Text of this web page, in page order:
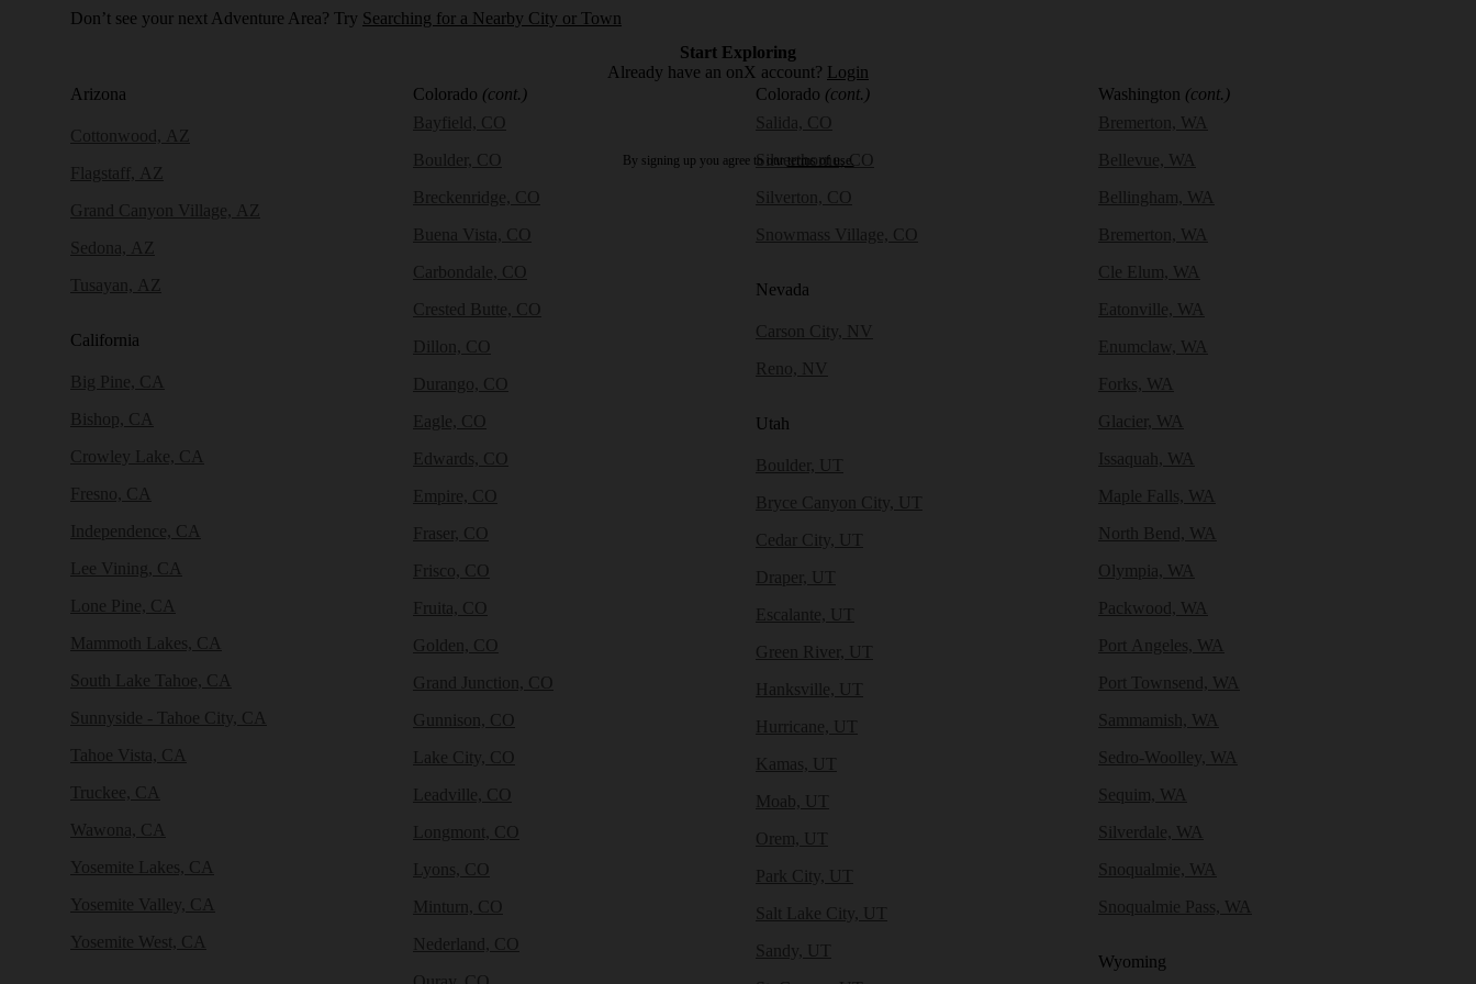
Don’t see your next Adventure Area? Try Searching for a Nearby City or Town
Arizona
Cottonwood, AZ
Flagstaff, AZ
Grand Canyon Village, AZ
Sedona, AZ
Tusayan, AZ
California
Big Pine, CA
Bishop, CA
Crowley Lake, CA
Fresno, CA
Independence, CA
Lee Vining, CA
Lone Pine, CA
Mammoth Lakes, CA
South Lake Tahoe, CA
Sunnyside - Tahoe City, CA
Tahoe Vista, CA
Truckee, CA
Wawona, CA
Yosemite Lakes, CA
Yosemite Valley, CA
Yosemite West, CA
Colorado (cont.)
Bayfield, CO
Boulder, CO
Breckenridge, CO
Buena Vista, CO
Carbondale, CO
Crested Butte, CO
Dillon, CO
Durango, CO
Eagle, CO
Edwards, CO
Empire, CO
Fraser, CO
Frisco, CO
Fruita, CO
Golden, CO
Grand Junction, CO
Gunnison, CO
Lake City, CO
Leadville, CO
Longmont, CO
Lyons, CO
Minturn, CO
Nederland, CO
Colorado (cont.)
Salida, CO
Silverthorne, CO
Silverton, CO
Snowmass Village, CO
Nevada
Carson City, NV
Reno, NV
Utah
Boulder, UT
Bryce Canyon City, UT
Cedar City, UT
Draper, UT
Escalante, UT
Green River, UT
Hanksville, UT
Hurricane, UT
Kamas, UT
Moab, UT
Orem, UT
Park City, UT
Salt Lake City, UT
Sandy, UT
Washington (cont.)
Bremerton, WA
Bellevue, WA
Bellingham, WA
Bremerton, WA
Cle Elum, WA
Eatonville, WA
Enumclaw, WA
Forks, WA
Glacier, WA
Issaquah, WA
Maple Falls, WA
North Bend, WA
Olympia, WA
Packwood, WA
Port Angeles, WA
Port Townsend, WA
Sammamish, WA
Sedro-Woolley, WA
Sequim, WA
Silverdale, WA
Snoqualmie, WA
Snoqualmie Pass, WA
Wyoming
Start Exploring
Already have an onX account? Login
By signing up you agree to our terms of use.